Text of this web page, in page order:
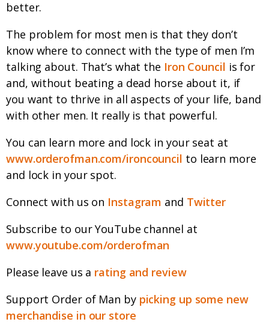
better.
The problem for most men is that they don’t
know where to connect with the type of men I’m
talking about. That’s what the Iron Council is for
and, without beating a dead horse about it, if
you want to thrive in all aspects of your life, band
with other men. It really is that powerful.
You can learn more and lock in your seat at
www.orderofman.com/ironcouncil to learn more
and lock in your spot.
Connect with us on Instagram and Twitter
Subscribe to our YouTube channel at
www.youtube.com/orderofman
Please leave us a rating and review
Support Order of Man by picking up some new
merchandise in our store